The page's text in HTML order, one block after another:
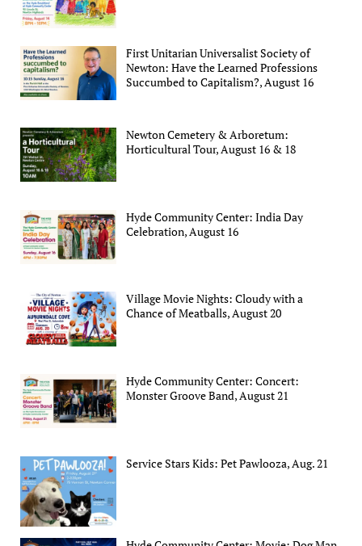
First Unitarian Universalist Society of
Newton: Have the Learned Professions
Succumbed to Capitalism?, August 16
Newton Cemetery & Arboretum:
Horticultural Tour, August 16 & 18
Hyde Community Center: India Day
Celebration, August 16
Village Movie Nights: Cloudy with a
Chance of Meatballs, August 20
Hyde Community Center: Concert:
Monster Groove Band, August 21
Service Stars Kids: Pet Pawlooza, Aug. 21